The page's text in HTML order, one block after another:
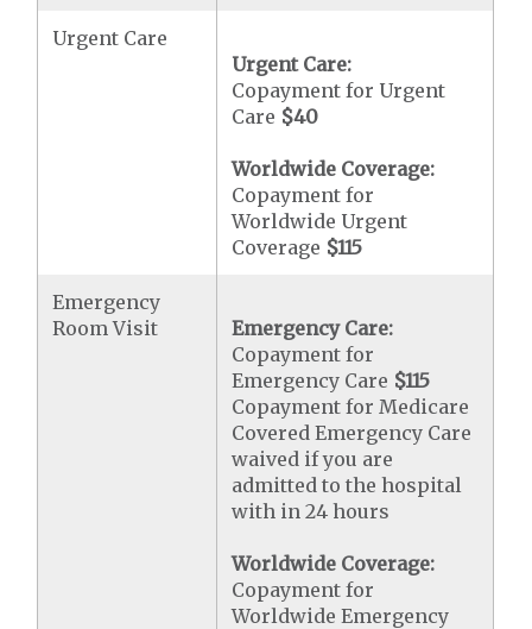
Urgent Care
Urgent Care:
Copayment for Urgent
Care $40
Worldwide Coverage:
Copayment for
Worldwide Urgent
Coverage $115
Emergency
Room Visit
Emergency Care:
Copayment for
Emergency Care $115
Copayment for Medicare
Covered Emergency Care
waived if you are
admitted to the hospital
with in 24 hours
Worldwide Coverage:
Copayment for
Worldwide Emergency